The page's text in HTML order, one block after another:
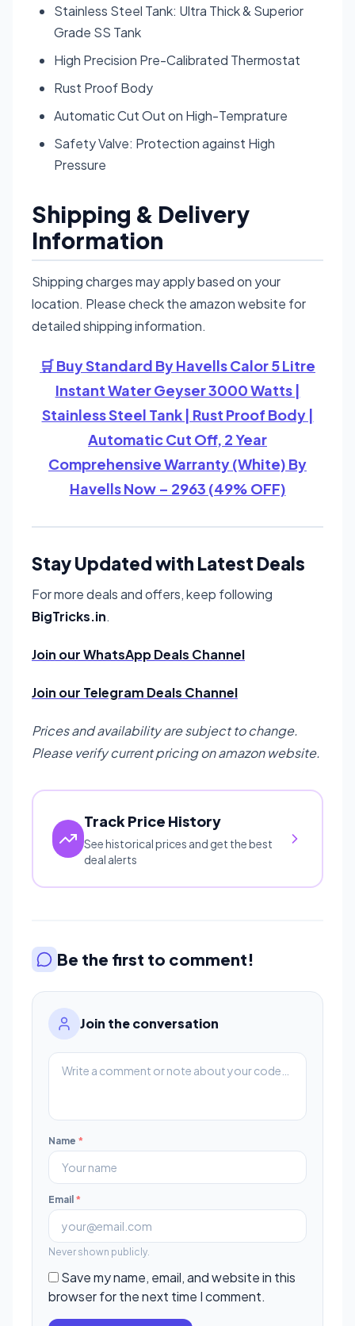
Stainless Steel Tank: Ultra Thick & Superior
Grade SS Tank
High Precision Pre-Calibrated Thermostat
Rust Proof Body
Automatic Cut Out on High-Temprature
Safety Valve: Protection against High
Pressure
Shipping & Delivery
Information
Shipping charges may apply based on your
location. Please check the amazon website for
detailed shipping information.
🛒 Buy Standard By Havells Calor 5 Litre
Instant Water Geyser 3000 Watts |
Stainless Steel Tank | Rust Proof Body |
Automatic Cut Off, 2 Year
Comprehensive Warranty (White) By
Havells Now – 2963 (49% OFF)
Stay Updated with Latest Deals
For more deals and offers, keep following
BigTricks.in.
Join our WhatsApp Deals Channel
Join our Telegram Deals Channel
Prices and availability are subject to change.
Please verify current pricing on amazon website.
Track Price History
See historical prices and get the best
deal alerts
Be the first to comment!
Join the conversation
Name *
Email *
Never shown publicly.
Save my name, email, and website in this
browser for the next time I comment.